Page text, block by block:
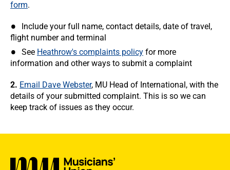
form.
Include your full name, contact details, date of travel,
flight number and terminal
See Heathrow's complaints policy for more
information and other ways to submit a complaint
2. Email Dave Webster, MU Head of International, with the
details of your submitted complaint. This is so we can
keep track of issues as they occur.